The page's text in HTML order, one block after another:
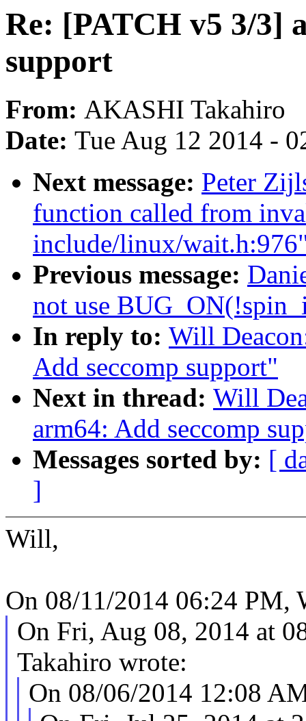
Re: [PATCH v5 3/3]
support
From: AKASHI Takahiro
Date: Tue Aug 12 2014 -
Next message: Peter
function called from
include/linux/
Previous message:
not use
In reply to: Will
Add seccomp support"
Next in thread: Will
arm64: Add seccomp
Messages sorted by: [
]
Will,
On 08/11/2014 06:24 PM,
On Fri, Aug 08, 2014 at
Takahiro wrote:
On 08/06/2014 12:08